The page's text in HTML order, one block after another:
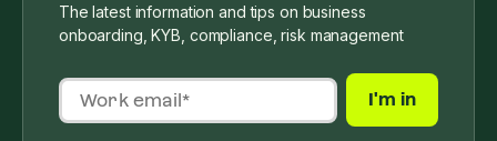
The latest information and tips on business
onboarding, KYB, compliance, risk management